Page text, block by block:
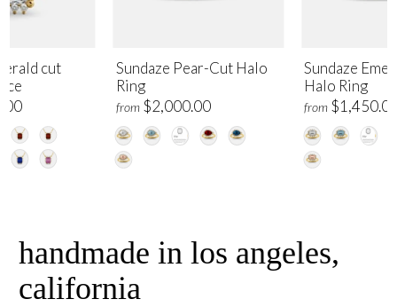
Sundaze Pear-Cut Halo
Ring
from $2,000.00
Sundaze
Halo Ring
from
cut
handmade in los angeles,
california